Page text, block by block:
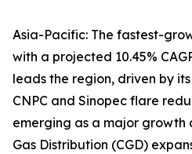
Asia-Pacific: The fastest-
with a projected 10.45%
leads the region, driven by
CNPC and Sinopec flare
emerging as a major growth
Gas Distribution (CGD)